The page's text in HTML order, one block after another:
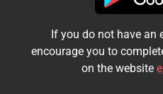
Kontynuuj
If you do not have an
encourage you to
on the website